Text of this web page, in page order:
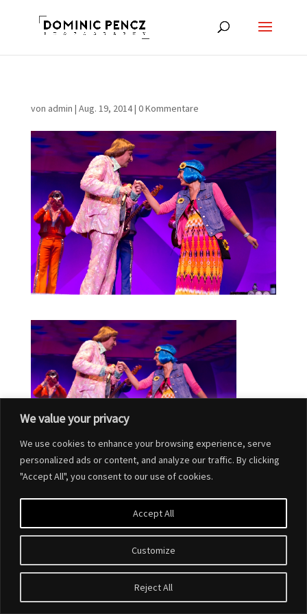
We value your privacy
We use cookies to enhance your browsing experience, serve
personalized ads or content, and analyze our traffic. By clicking
"Accept All", you consent to our use of cookies.
Customize
Reject All
Accept All
von admin | Aug. 19, 2014| 0 Kommentare
Designed byElegant Themes| Powered byWordPress